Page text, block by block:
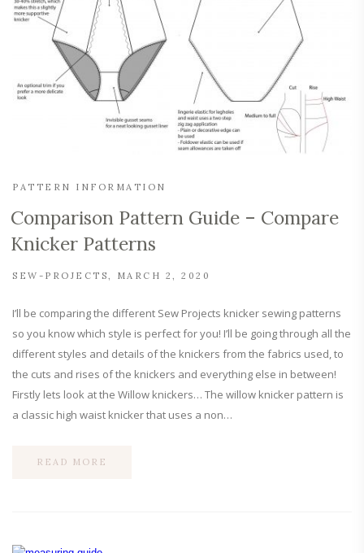
PATTERN INFORMATION
Comparison Pattern Guide – Compare
Knicker Patterns
SEW-PROJECTS MARCH 2, 2020
I’ll be comparing the different Sew Projects knicker sewing patterns
so you know which style is perfect for you! I’ll be going through all the
different styles and details of the knickers from the fabrics used, to
the cuts and rises of the knickers and everything else in between!
Firstly lets look at the Willow knickers… The willow knicker pattern is
a classic high waist knicker that uses a non…
READ MORE